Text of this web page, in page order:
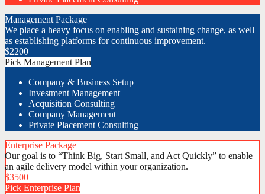
Management Package
We place a heavy focus on enabling and sustaining change, as well
as establishing platforms for continuous improvement.
$2200
Pick Management Plan
Company & Business Setup
Investment Management
Acquisition Consulting
Company Management
Private Placement Consulting
Enterprise Package
Our goal is to “Think Big, Start Small, and Act Quickly” to enable
an agile delivery model within your organization.
$3500
Pick Enterprise Plan